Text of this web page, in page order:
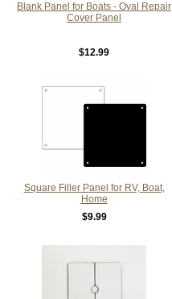
Blank Panel for Boats - Oval Repair
Cover Panel
$12.99
Square Filler Panel for RV, Boat,
Home
$9.99